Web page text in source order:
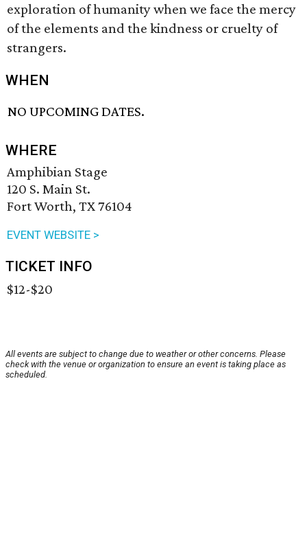
exploration of humanity when we face the mercy
of the elements and the kindness or cruelty of
strangers.
WHEN
NO UPCOMING DATES.
WHERE
Amphibian Stage
120 S. Main St.
Fort Worth, TX 76104
EVENT WEBSITE >
TICKET INFO
$12-$20
All events are subject to change due to weather or other concerns. Please
check with the venue or organization to ensure an event is taking place as
scheduled.